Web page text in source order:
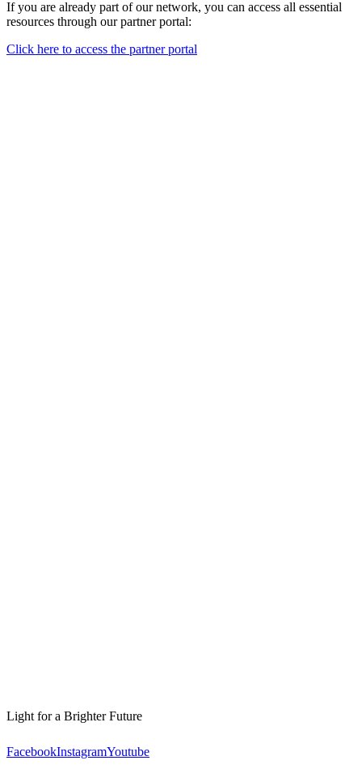
If you are already part of our network, you can access all essential
resources through our partner portal:
Click here to access the partner portal
Light for a Brighter Future
FacebookInstagramYoutube